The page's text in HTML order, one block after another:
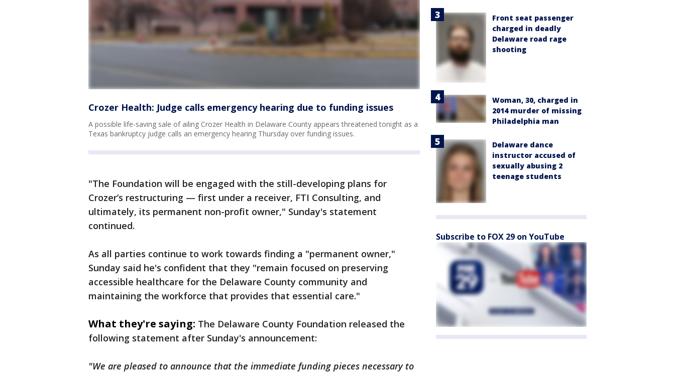
Crozer Health: Judge calls emergency hearing due to funding issues
A possible life-saving sale of ailing Crozer Health in Delaware County appears threatened tonight as a
Texas bankruptcy judge calls an emergency hearing Thursday over funding issues.
"The Foundation will be engaged with the still-developing plans for
Crozer’s restructuring — first under a receiver, FTI Consulting, and
ultimately, its permanent non-profit owner," Sunday's statement
continued.
As all parties continue to work towards finding a "permanent owner,"
Sunday said he's confident that they "remain focused on preserving
accessible healthcare for the Delaware County community and
maintaining the workforce that provides that essential care."
What they're saying: The Delaware County Foundation released the
following statement after Sunday's announcement:
"We are pleased to announce that the immediate funding pieces necessary to
Front seat passenger
charged in deadly
Delaware road rage
shooting
Woman, 30, charged in
2014 murder of missing
Philadelphia man
Delaware dance
instructor accused of
sexually abusing 2
teenage students
Subscribe to FOX 29 on YouTube